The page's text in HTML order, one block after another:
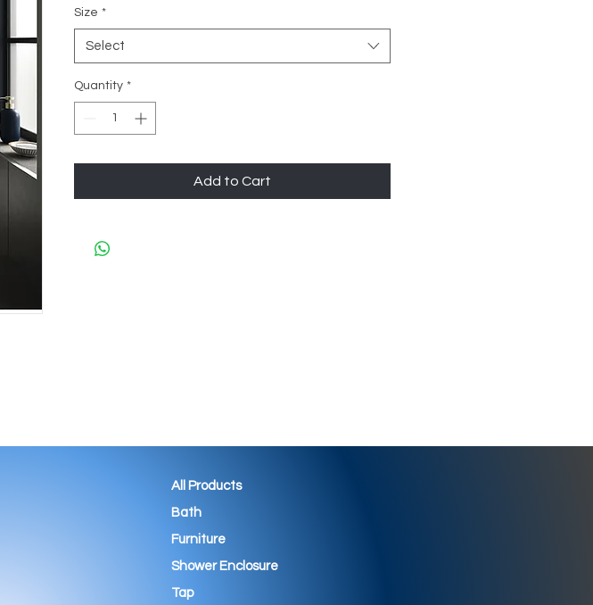
Size *
Select
Quantity *
Add to Cart
All Products
Bath
Furniture
Shower Enclosure
Tap